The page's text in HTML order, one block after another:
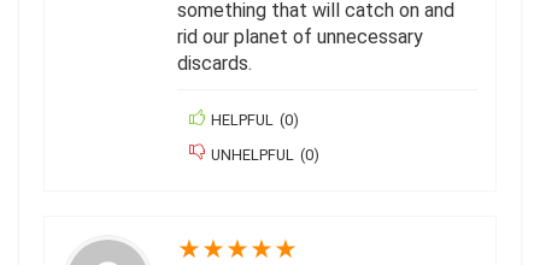
something that will catch on and
rid our planet of unnecessary
discards.
HELPFUL (0)
UNHELPFUL (0)
★★★★★